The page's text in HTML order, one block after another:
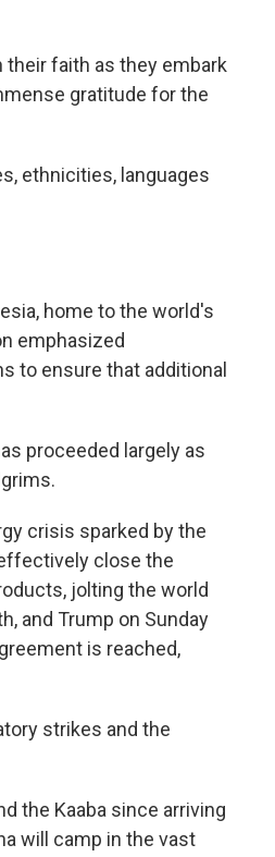
their faith as they embark
gratitude for the
ethnicities, languages
home to the world's
emphasized
to ensure that additional
proceeded largely as
crisis sparked by the
close the
jolting the world
and Trump on Sunday
is reached,
strikes and the
the Kaaba since arriving
will camp in the vast